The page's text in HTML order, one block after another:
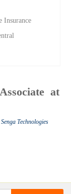
Insurance
at
Technologies